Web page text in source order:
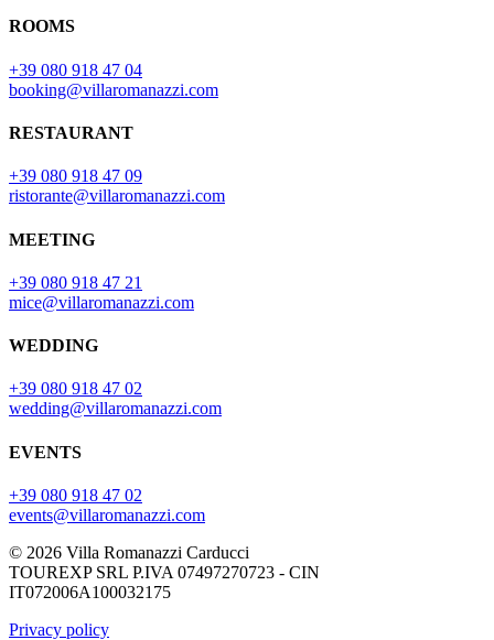
ROOMS
+39 080 918 47 04
booking@villaromanazzi.com
RESTAURANT
+39 080 918 47 09
ristorante@villaromanazzi.com
MEETING
+39 080 918 47 21
mice@villaromanazzi.com
WEDDING
+39 080 918 47 02
wedding@villaromanazzi.com
EVENTS
+39 080 918 47 02
events@villaromanazzi.com
© 2026 Villa Romanazzi Carducci
TOUREXP SRL P.IVA 07497270723 - CIN
IT072006A100032175
Privacy policy